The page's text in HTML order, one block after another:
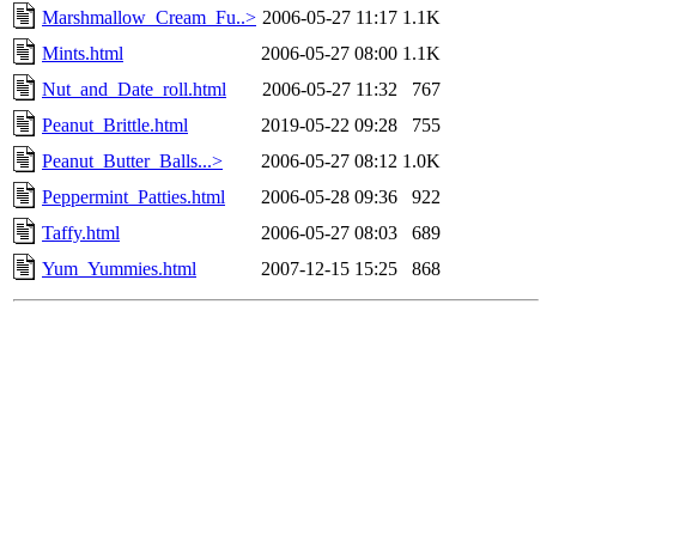
Marshmallow_Cream_Fu..> 2006-05-27 11:17 1.1K
Mints.html
2006-05-27 08:00 1.1K
Nut_and_Date_roll.html
2006-05-27 11:32
767
Peanut_Brittle.html
2019-05-22 09:28
755
Peanut_Butter_Balls...>
2006-05-27 08:12 1.0K
Peppermint_Patties.html
2006-05-28 09:36
922
Taffy.html
2006-05-27 08:03
689
Yum_Yummies.html
2007-12-15 15:25 868